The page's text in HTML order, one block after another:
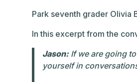
Park seventh grader Olivia
In this excerpt from the
Jason: If we are going
yourself in